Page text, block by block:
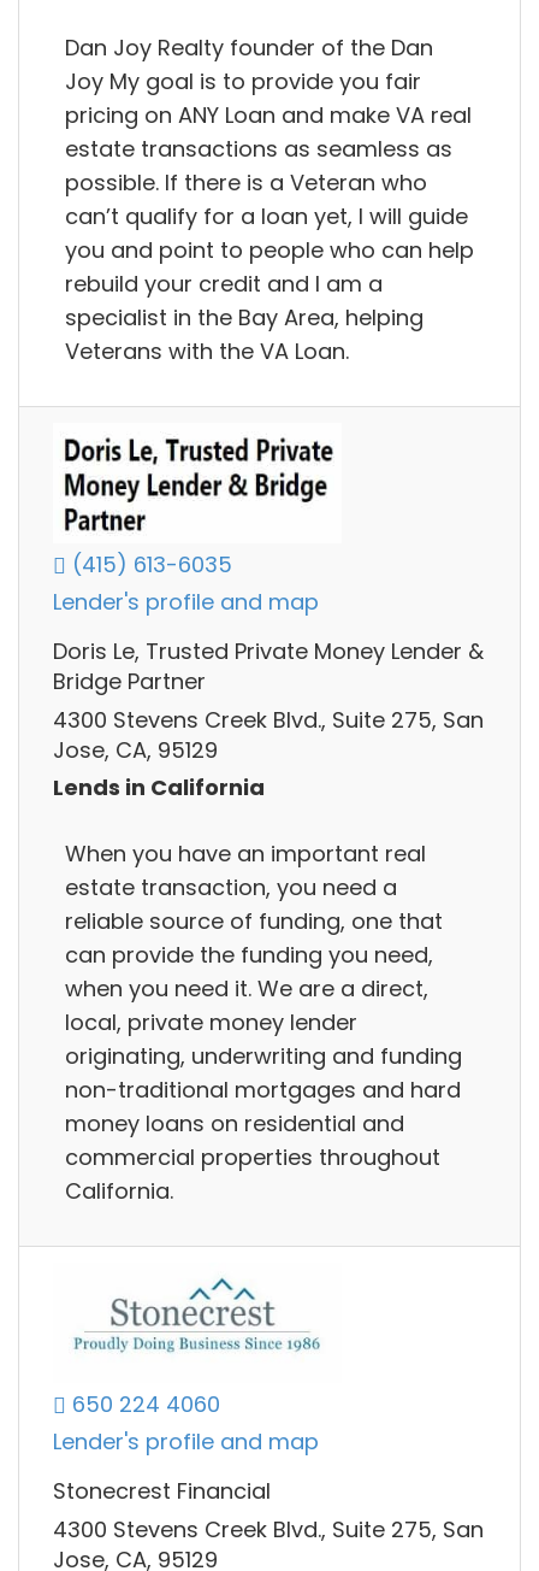
Dan Joy Realty founder of the Dan
Joy My goal is to provide you fair
pricing on ANY Loan and make VA real
estate transactions as seamless as
possible. If there is a Veteran who
can’t qualify for a loan yet, I will guide
you and point to people who can help
rebuild your credit and I am a
specialist in the Bay Area, helping
Veterans with the VA Loan.
(415) 613-6035
Lender's profile and map
Doris Le, Trusted Private Money Lender &
Bridge Partner
4300 Stevens Creek Blvd., Suite 275, San
Jose, CA, 95129
Lends in California
When you have an important real
estate transaction, you need a
reliable source of funding, one that
can provide the funding you need,
when you need it. We are a direct,
local, private money lender
originating, underwriting and funding
non-traditional mortgages and hard
money loans on residential and
commercial properties throughout
California.
650 224 4060
Lender's profile and map
Stonecrest Financial
4300 Stevens Creek Blvd., Suite 275, San
Jose, CA, 95129